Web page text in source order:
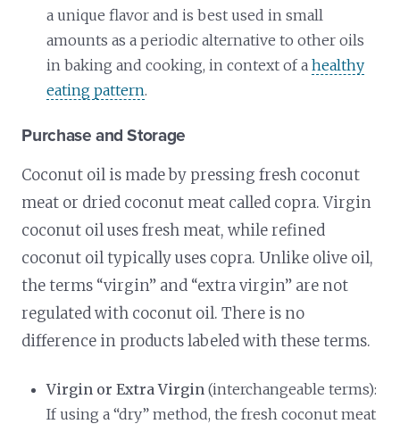
a unique flavor and is best used in small
amounts as a periodic alternative to other oils
in baking and cooking, in context of ahealthy
eating pattern.
Purchase and Storage
Coconut oil is made by pressing fresh coconut
meat or dried coconut meat called copra. Virgin
coconut oil uses fresh meat, while refined
coconut oil typically uses copra. Unlike olive oil,
the terms “virgin” and “extra virgin” are not
regulated with coconut oil. There is no
difference in products labeled with these terms.
Virgin or Extra Virgin (interchangeable terms):
If using a “dry” method, the fresh coconut meat